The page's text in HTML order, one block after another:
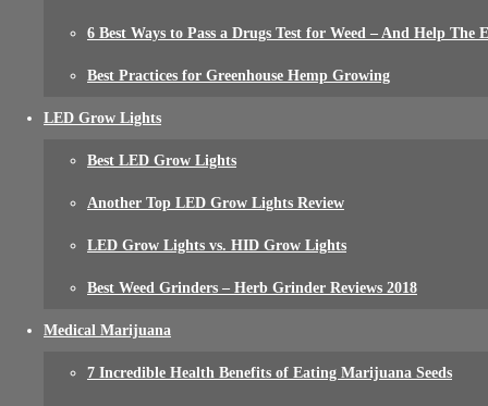
6 Best Ways to Pass a Drugs Test for Weed – And Help The
Best Practices for Greenhouse Hemp Growing
LED Grow Lights
Best LED Grow Lights
Another Top LED Grow Lights Review
LED Grow Lights vs. HID Grow Lights
Best Weed Grinders – Herb Grinder Reviews 2018
Medical Marijuana
7 Incredible Health Benefits of Eating Marijuana Seeds